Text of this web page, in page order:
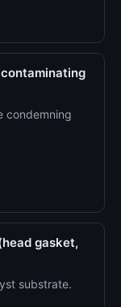
condemning
gasket,
substrate.